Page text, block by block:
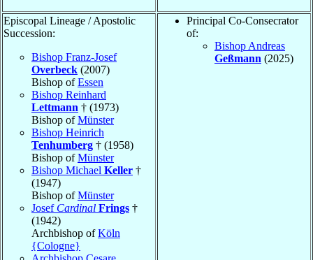
Episcopal Lineage / Apostolic
Succession:
Bishop Franz-Josef
Overbeck (2007)
Bishop ofEssen
Bishop Reinhard
Lettmann † (1973)
Bishop ofMünster
Bishop Heinrich
Tenhumberg † (1958)
Bishop ofMünster
Bishop Michael Keller †
(1947)
Bishop ofMünster
Josef Cardinal Frings †
(1942)
Archbishop ofKöln
{Cologne}
Principal Co-Consecrator
of:
Bishop Andreas
Geßmann (2025)